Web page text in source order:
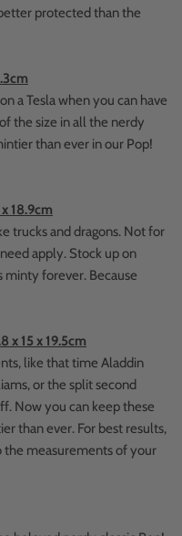
protected than the
a Tesla when you can have
the size in all the nerdy
than ever in our Pop!
18.9cm
trucks and dragons. Not for
apply. Stock up on
forever. Because
x 15 x 19.5cm
like that time Aladdin
or the split second
Now you can keep these
than ever. For best results,
the measurements of your